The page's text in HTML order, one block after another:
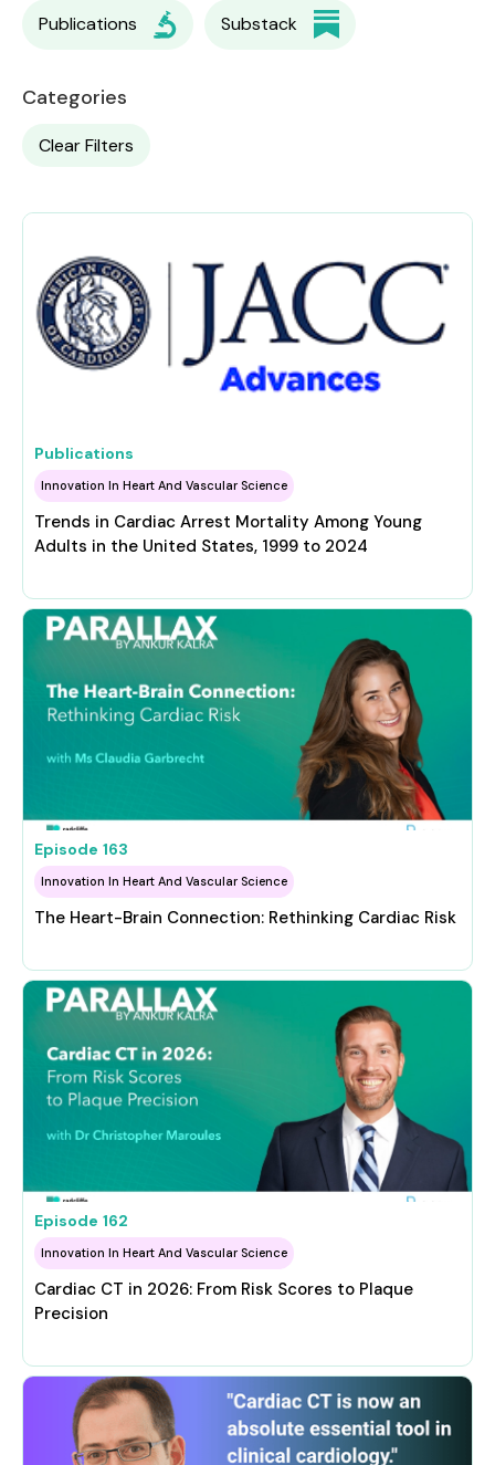
Publications Substack
Categories
Clear Filters
Publications
Innovation In Heart And Vascular Science
Trends in Cardiac Arrest Mortality Among Young
Adults in the United States, 1999 to 2024
Episode 163
Innovation In Heart And Vascular Science
The Heart-Brain Connection: Rethinking Cardiac Risk
Episode 162
Innovation In Heart And Vascular Science
Cardiac CT in 2026: From Risk Scores to Plaque
Precision